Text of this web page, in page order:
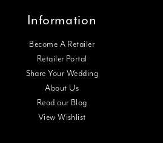
Information
Become A Retailer
Retailer Portal
Share Your Wedding
About Us
Read our Blog
View Wishlist